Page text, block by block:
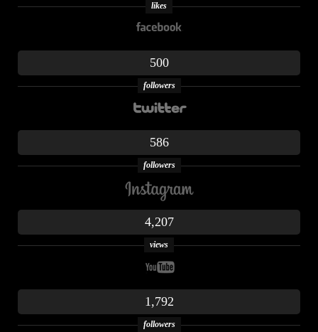
likes
500
followers
586
followers
4,207
views
1,792
followers